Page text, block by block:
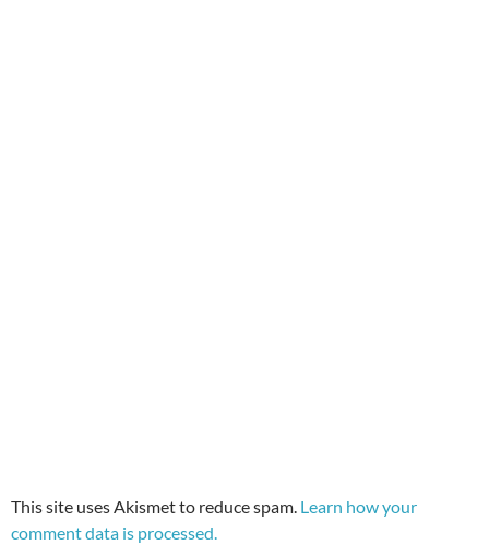
This site uses Akismet to reduce spam. Learn how your
comment data is processed.